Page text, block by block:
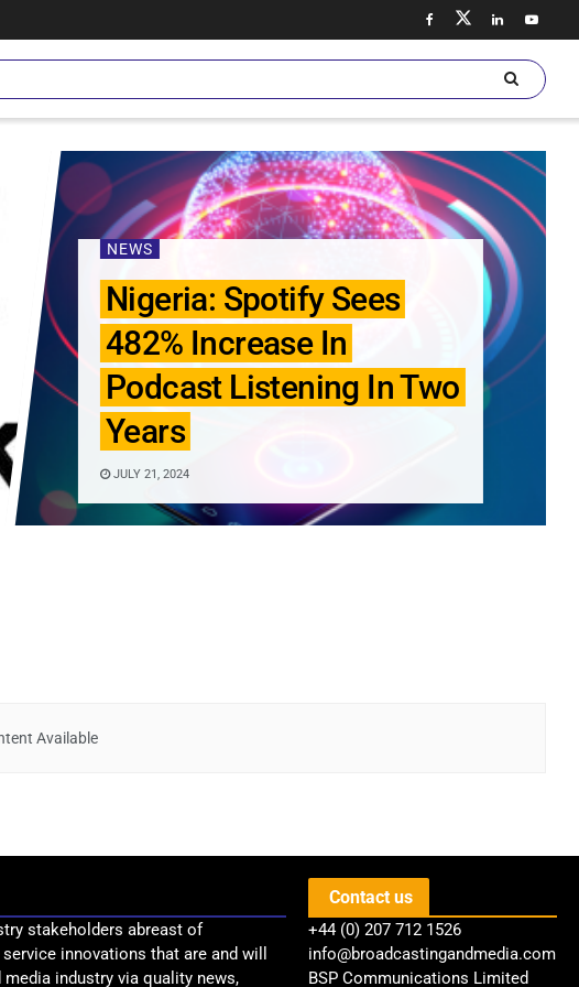
NEWS
Nigeria: Spotify Sees
482% Increase In
Podcast Listening In Two
Years
JULY 21, 2024
Available
stakeholders abreast of
innovations that are and will
media industry via quality news,
Contact us
+44 (0) 207 712 1526
info@broadcastingandmedia.com
BSP Communications Limited